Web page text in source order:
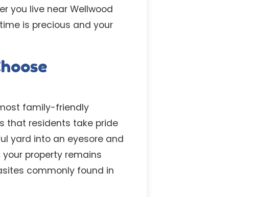
you live near Wellwood
is precious and your
family-friendly
that residents take pride
yard into an eyesore and
property remains
commonly found in